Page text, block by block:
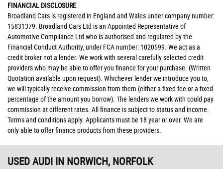
FINANCIAL DISCLOSURE
Broadland Cars is registered in England and Wales under company number:
15831379. Broadland Cars Ltd is an Appointed Representative of
Automotive Compliance Ltd who is authorised and regulated by the
Financial Conduct Authority, under FCA number: 1020599. We act as a
credit broker not a lender. We work with several carefully selected credit
providers who may be able to offer you finance for your purchase. (Written
Quotation available upon request). Whichever lender we introduce you to,
we will typically receive commission from them (either a fixed fee or a fixed
percentage of the amount you borrow). The lenders we work with could pay
commission at different rates. All finance is subject to status and income.
Terms and conditions apply. Applicants must be 18 year or over. We are
only able to offer finance products from these providers.
USED AUDI IN NORWICH, NORFOLK